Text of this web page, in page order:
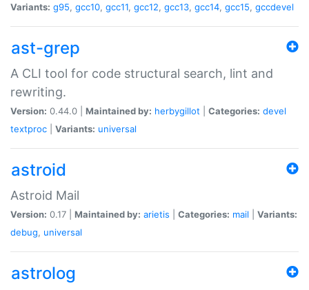
Variants: g95, gcc10, gcc11, gcc12, gcc13, gcc14, gcc15, gccdevel
ast-grep
A CLI tool for code structural search, lint and
rewriting.
Version: 0.44.0 | Maintained by: herbygillot Categories: devel
textproc
Variants: universal
astroid
Astroid Mail
Version: 0.17 | Maintained by: arietis Categories: mail
Variants:
debug, universal
astrolog